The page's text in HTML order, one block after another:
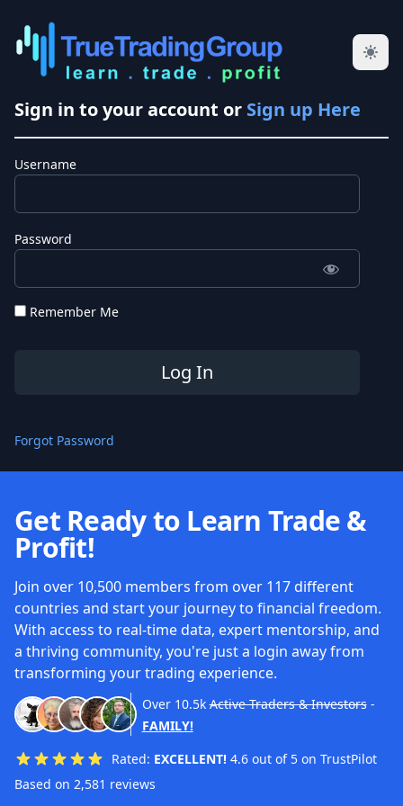
Sign in to your account or Sign up Here
Username
Password
Remember Me
Forgot Password
Get Ready to Learn Trade &
Profit!
Join over 10,500 members from over 117 different
countries and start your journey to financial freedom.
With access to real-time data, expert mentorship, and
a thriving community, you're just a login away from
transforming your trading experience.
Over 10.5k Active Traders & Investors-
FAMILY!
Rated: EXCELLENT! 4.6 out of 5 on TrustPilot
Based on 2,581 reviews